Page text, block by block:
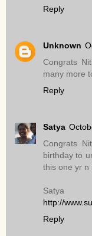
Reply
Unknown
Congrats
many more
Reply
Satya
Congrats
birthday to
this one yr n
Satya
http://
Reply